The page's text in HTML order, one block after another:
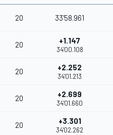
20 33'58.961
20 +1.147
34'00.108
20 +2.252
34'01.213
20 +2.699
34'01.660
20 +3.301
34'02.262